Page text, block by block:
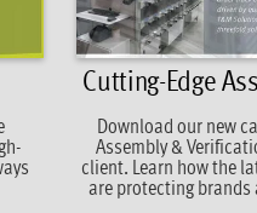
Cutting-Edge
Download our new
Assembly &
client. Learn how the
are protecting